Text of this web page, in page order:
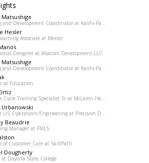
Matsushige
Training and Development Coordinator at Kalihi-Palama Healh Center
Hesler
Associate at Mercer
Designer at Alsatian Development LLC
Matsushige
Training and Development Coordinator at Kalihi-Palama Healh Center
at Education
Revenue Cycle Training Specialist Sr at McLaren Health Care
Manager US Operations Engineering at Precision Drilling
Beaudrie
Manager at FMLS
of Customer Care at SkillPath
Dougherty
Dayona State College